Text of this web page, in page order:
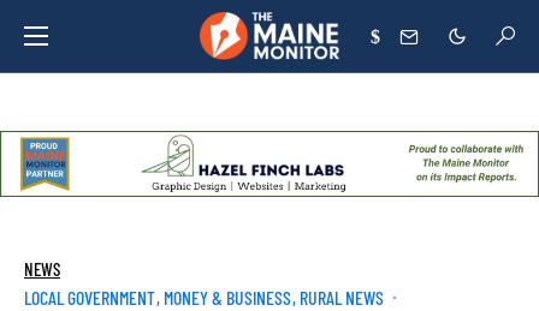
$
NEWS
LOCAL GOVERNMENT MONEY & BUSINESS RURAL NEWS